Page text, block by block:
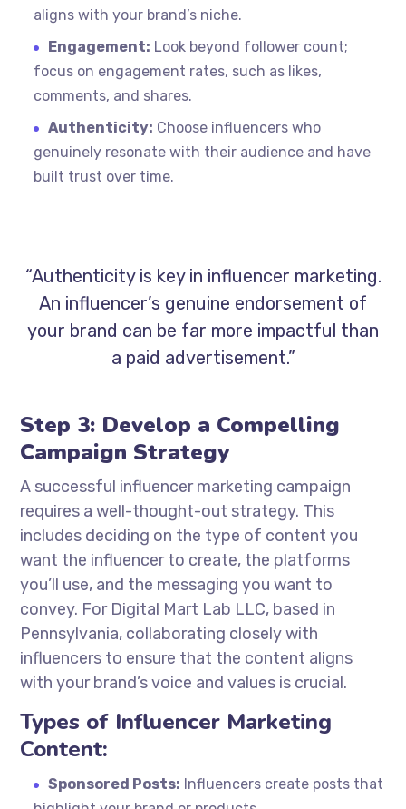
aligns with your brand’s niche.
Engagement: Look beyond follower count;
focus on engagement rates, such as likes,
comments, and shares.
Authenticity: Choose influencers who
genuinely resonate with their audience and have
built trust over time.
“Authenticity is key in influencer marketing.
An influencer’s genuine endorsement of
your brand can be far more impactful than
a paid advertisement.”
Step 3: Develop a Compelling
Campaign Strategy
A successful influencer marketing campaign
requires a well-thought-out strategy. This
includes deciding on the type of content you
want the influencer to create, the platforms
you’ll use, and the messaging you want to
convey. For Digital Mart Lab LLC, based in
Pennsylvania, collaborating closely with
influencers to ensure that the content aligns
with your brand’s voice and values is crucial.
Types of Influencer Marketing
Content:
Sponsored Posts: Influencers create posts that